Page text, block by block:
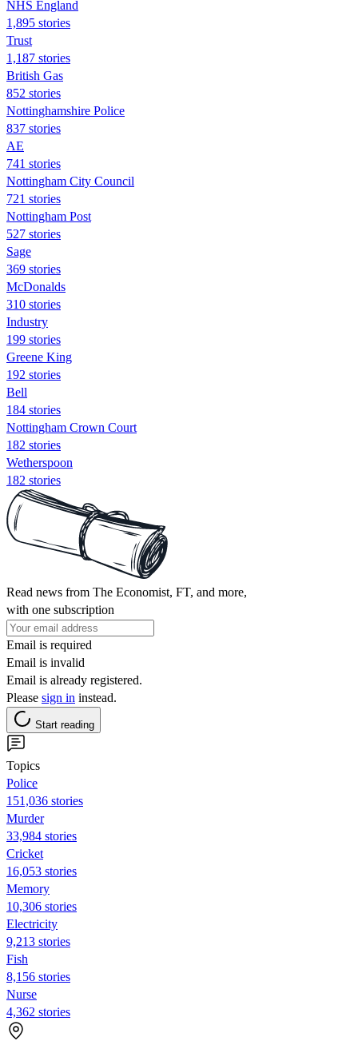
NHS England
1,895 stories
Trust
1,187 stories
British Gas
852 stories
Nottinghamshire Police
837 stories
AE
741 stories
Nottingham City Council
721 stories
Nottingham Post
527 stories
Sage
369 stories
McDonalds
310 stories
Industry
199 stories
Greene King
192 stories
Bell
184 stories
Nottingham Crown Court
182 stories
Wetherspoon
182 stories
Read news from The Economist, FT, and more,
with one subscription
Email is required
Email is invalid
Email is already registered.
Please sign in instead.
Start reading
Topics
Police
151,036 stories
Murder
33,984 stories
Cricket
16,053 stories
Memory
10,306 stories
Electricity
9,213 stories
Fish
8,156 stories
Nurse
4,362 stories